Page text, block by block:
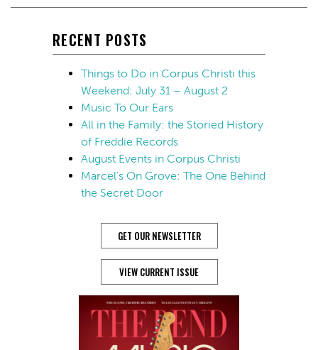
RECENT POSTS
Things to Do in Corpus Christi this
Weekend: July 31 – August 2
Music To Our Ears
All in the Family: the Storied History
of Freddie Records
August Events in Corpus Christi
Marcel’s On Grove: The One Behind
the Secret Door
GET OUR NEWSLETTER
VIEW CURRENT ISSUE